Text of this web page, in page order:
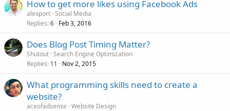
How to get more likes using Facebook Ads
alexport Social Media
Replies 6 Feb 3, 2016
Does Blog Post Timing Matter?
Shutout Search Engine Optimization
Replies 11 Nov 2, 2015
What programming skills need to create a
website?
aceofadsense Website Design